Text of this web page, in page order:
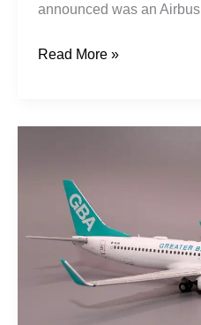
announced was an Airbus
Read More »
Airlines
Boeing
737-